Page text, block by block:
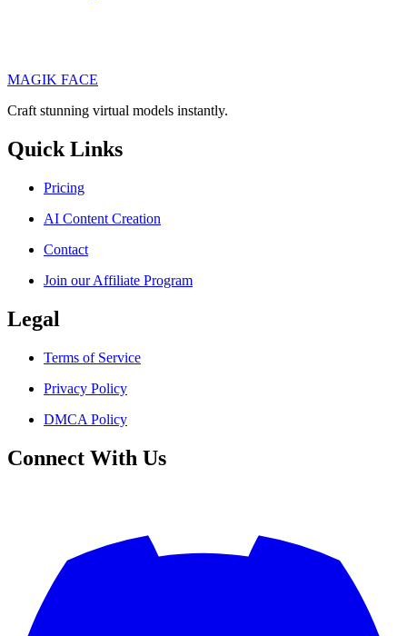
MAGIK FACE
Craft stunning virtual models instantly.
Quick Links
Pricing
AI Content Creation
Contact
Join our Affiliate Program
Legal
Terms of Service
Privacy Policy
DMCA Policy
Connect With Us